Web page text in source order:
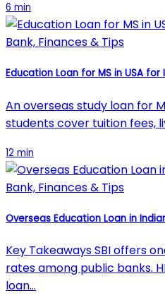
6 min
Bank, Finances & Tips
Education Loan for MS in USA
An overseas study loan for
students cover tuition fees,
12 min
Bank, Finances & Tips
Overseas Education Loan in
Key Takeaways SBI offers
rates among public banks.
loan…